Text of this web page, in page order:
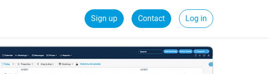
Sign up Contact Log in